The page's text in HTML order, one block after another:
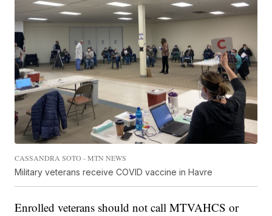
CASSANDRA SOTO - MTN NEWS
Military veterans receive COVID vaccine in Havre
Enrolled veterans should not call MTVAHCS or